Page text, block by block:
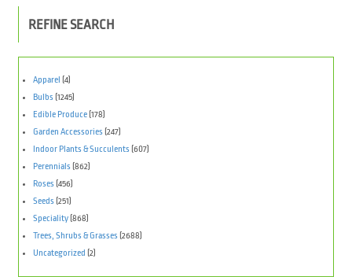
REFINE SEARCH
Apparel
(4)
Bulbs (1245)
Edible Produce (178)
Garden Accessories (247)
Indoor Plants & Succulents (607)
Perennials (862)
Roses (456)
Seeds (251)
Speciality (868)
Trees, Shrubs & Grasses (2688)
Uncategorized (2)